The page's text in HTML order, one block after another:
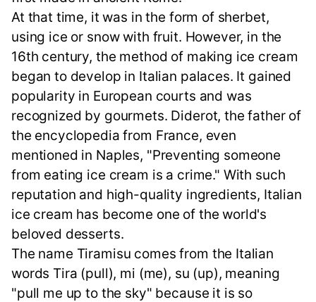
At that time, it was in the form of sherbet,
using ice or snow with fruit. However, in the
16th century, the method of making ice cream
began to develop in Italian palaces. It gained
popularity in European courts and was
recognized by gourmets. Diderot, the father of
the encyclopedia from France, even
mentioned in Naples, "Preventing someone
from eating ice cream is a crime." With such
reputation and high-quality ingredients, Italian
ice cream has become one of the world's
beloved desserts.
The name Tiramisu comes from the Italian
words Tira (pull), mi (me), su (up), meaning
"pull me up to the sky" because it is so